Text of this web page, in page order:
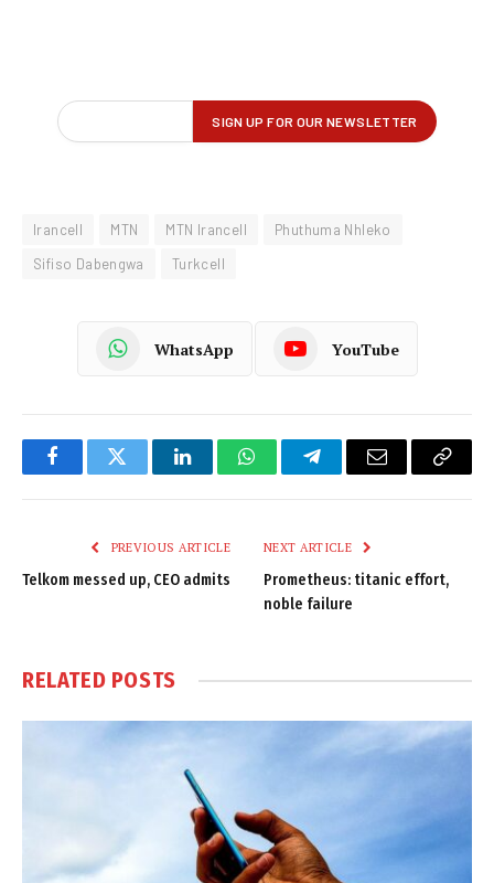
Irancell MTN MTN Irancell
Phuthuma Nhleko
Sifiso Dabengwa
Turkcell
WhatsApp YouTube
FacebookTwitter LinkedInWhatsAppTelegramEmail
Copy
PREVIOUS ARTICLE
Telkom messed up, CEO admits
NEXT ARTICLE
Prometheus: titanic effort,
noble failure
RELATED POSTS